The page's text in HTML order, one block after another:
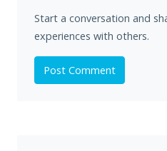
Start a conversation and
experiences with others.
Post Comment